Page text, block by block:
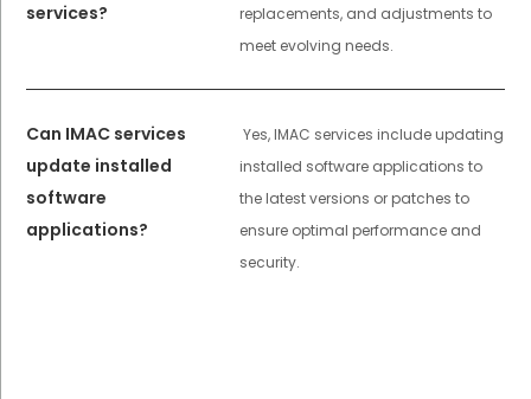
services?
replacements, and adjustments to
meet evolving needs.
Can IMAC services
update installed
software
applications?
Yes, IMAC services include updating
installed software applications to
the latest versions or patches to
ensure optimal performance and
security.